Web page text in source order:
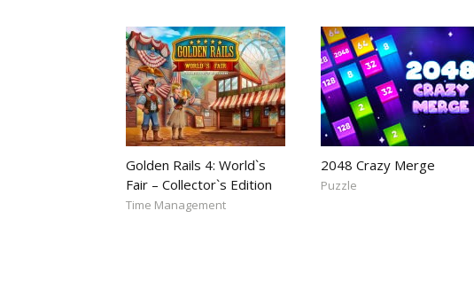
Golden Rails 4: World`s
Fair – Collector`s Edition
Time Management
2048 Crazy Merge
Puzzle